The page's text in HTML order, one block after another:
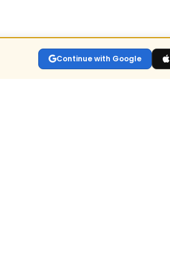
Continue with Google